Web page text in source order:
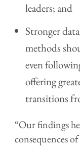
leaders; and
Stronger
methods
even
offering
transitions
“Our findings
consequences